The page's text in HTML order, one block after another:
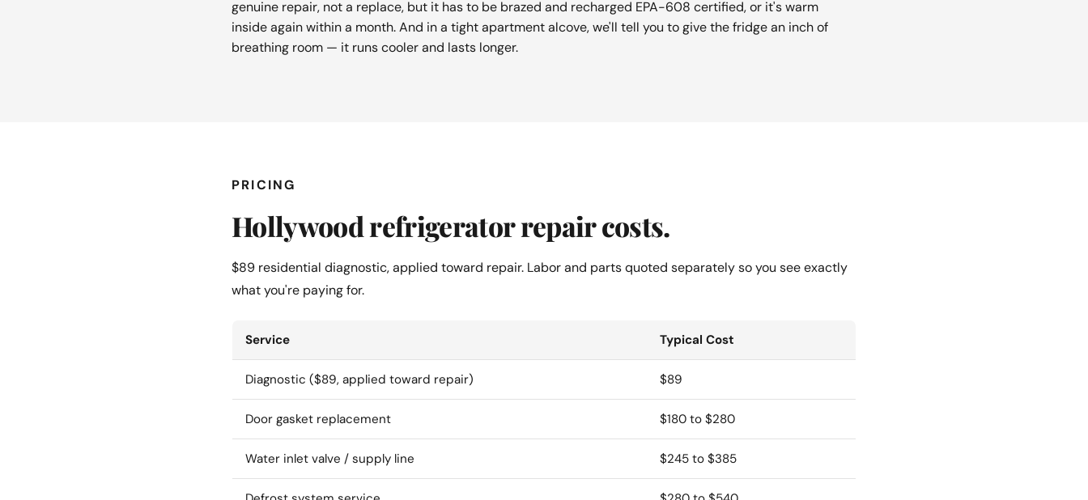
genuine repair, not a replace, but it has to be brazed and recharged EPA-608 certified, or it's warm
inside again within a month. And in a tight apartment alcove, we'll tell you to give the fridge an inch of
breathing room — it runs cooler and lasts longer.
PRICING
Hollywood refrigerator repair costs.
$89 residential diagnostic, applied toward repair. Labor and parts quoted separately so you see exactly
what you're paying for.
Service Typical Cost
Diagnostic ($89, applied toward repair) $89
Door gasket replacement $180 to $280
Water inlet valve / supply line $245 to $385